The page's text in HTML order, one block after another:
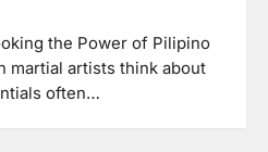
the Power of Pilipino
martial artists think about
often…